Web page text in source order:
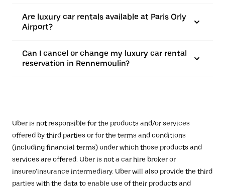
Are luxury car rentals available at Paris Orly
Airport?
Can I cancel or change my luxury car rental
reservation in Rennemoulin?
Uber is not responsible for the products and/or services
offered by third parties or for the terms and conditions
(including financial terms) under which those products and
services are offered. Uber is not a car hire broker or
insurer/insurance intermediary. Uber will also provide the third
parties with the data to enable use of their products and